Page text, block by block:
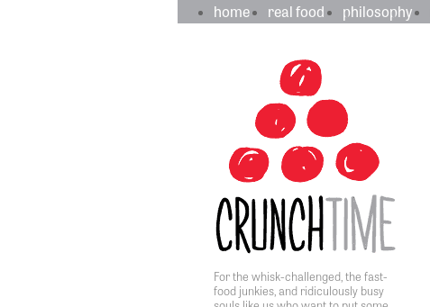
crunchtime
mainhome real food philosophy
For the whisk-challenged, the fast-
food junkies, and ridiculously busy